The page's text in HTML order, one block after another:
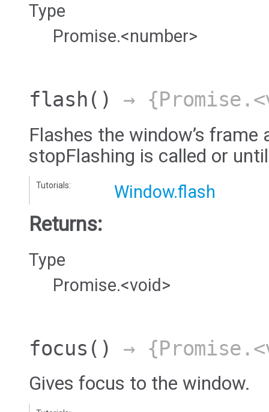
Type
Promise.<number>
flash () →
Flashes the window’s
stopFlashing is called or
Tutorials: Window.flash
Returns:
Type
Promise.<void>
focus () →
Gives focus to the window.